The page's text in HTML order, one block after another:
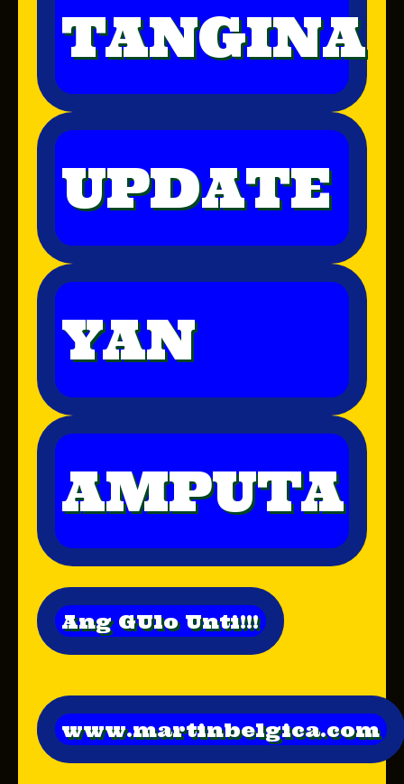
TANGINA
UPDATE
YAN
AMPUTA
Ang GUlo Unti!!!
www.martinbelgica.com